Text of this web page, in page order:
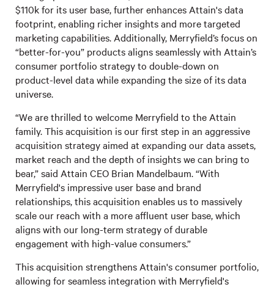
$110k for its user base, further enhances Attain's data
footprint, enabling richer insights and more targeted
marketing capabilities. Additionally, Merryfield’s focus on
“better-for-you” products aligns seamlessly with Attain’s
consumer portfolio strategy to double-down on
product-level data while expanding the size of its data
universe.
“We are thrilled to welcome Merryfield to the Attain
family. This acquisition is our first step in an aggressive
acquisition strategy aimed at expanding our data assets,
market reach and the depth of insights we can bring to
bear,” said Attain CEO Brian Mandelbaum. “With
Merryfield's impressive user base and brand
relationships, this acquisition enables us to massively
scale our reach with a more affluent user base, which
aligns with our long-term strategy of durable
engagement with high-value consumers.”
This acquisition strengthens Attain's consumer portfolio,
allowing for seamless integration with Merryfield's